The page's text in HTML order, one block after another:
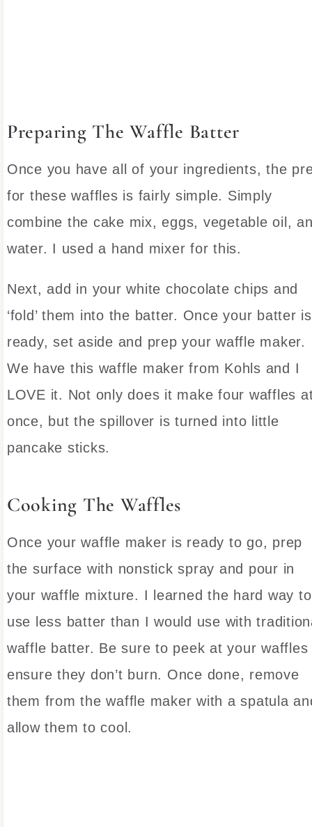
Preparing The Waffle Batter
Once you have all of your ingredients, the
for these waffles is fairly simple. Simply
combine the cake mix, eggs, vegetable oil,
water. I used a hand mixer for this.
Next, add in your white chocolate chips and
‘fold’ them into the batter. Once your batter is
ready, set aside and prep your waffle maker.
We have this waffle maker from Kohls and I
LOVE it. Not only does it make four waffles
once, but the spillover is turned into little
pancake sticks.
Cooking The Waffles
Once your waffle maker is ready to go, prep
the surface with nonstick spray and pour in
your waffle mixture. I learned the hard way to
use less batter than I would use with
waffle batter. Be sure to peek at your waffles
ensure they don’t burn. Once done, remove
them from the waffle maker with a spatula
allow them to cool.